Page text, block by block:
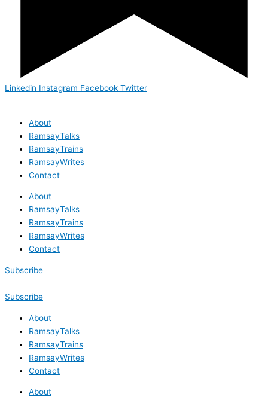
Linkedin Instagram Facebook Twitter
About
RamsayTalks
RamsayTrains
RamsayWrites
Contact
About
RamsayTalks
RamsayTrains
RamsayWrites
Contact
Subscribe
Subscribe
About
RamsayTalks
RamsayTrains
RamsayWrites
Contact
About